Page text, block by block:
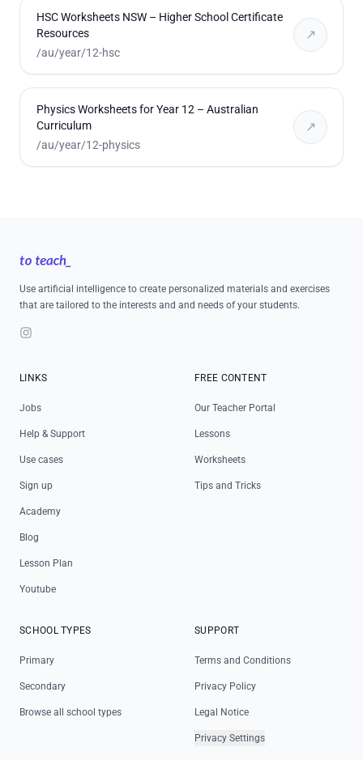
HSC Worksheets NSW – Higher School Certificate
Resources
/au/year/12-hsc
↗
Physics Worksheets for Year 12 – Australian
Curriculum
/au/year/12-physics
↗
Use artificial intelligence to create personalized materials and exercises
that are tailored to the interests and and needs of your students.
Instagram
LINKS
Jobs
Help & Support
Use cases
Sign up
Academy
Blog
Lesson Plan
Youtube
FREE CONTENT
Our Teacher Portal
Lessons
Worksheets
Tips and Tricks
SCHOOL TYPES
Primary
Secondary
Browse all school types
SUPPORT
Terms and Conditions
Privacy Policy
Legal Notice
Privacy Settings